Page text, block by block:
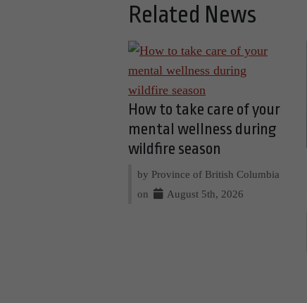
Related News
How to take care of your
mental wellness during
wildfire season
by Province of British Columbia
on
August 5th, 2026